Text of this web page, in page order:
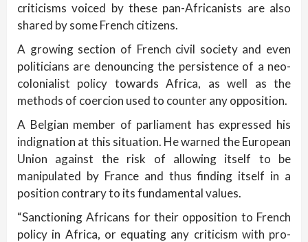
criticisms voiced by these pan-Africanists are also
shared by some French citizens.
A growing section of French civil society and even
politicians are denouncing the persistence of a neo-
colonialist policy towards Africa, as well as the
methods of coercion used to counter any opposition.
A Belgian member of parliament has expressed his
indignation at this situation. He warned the European
Union against the risk of allowing itself to be
manipulated by France and thus finding itself in a
position contrary to its fundamental values.
“Sanctioning Africans for their opposition to French
policy in Africa, or equating any criticism with pro-